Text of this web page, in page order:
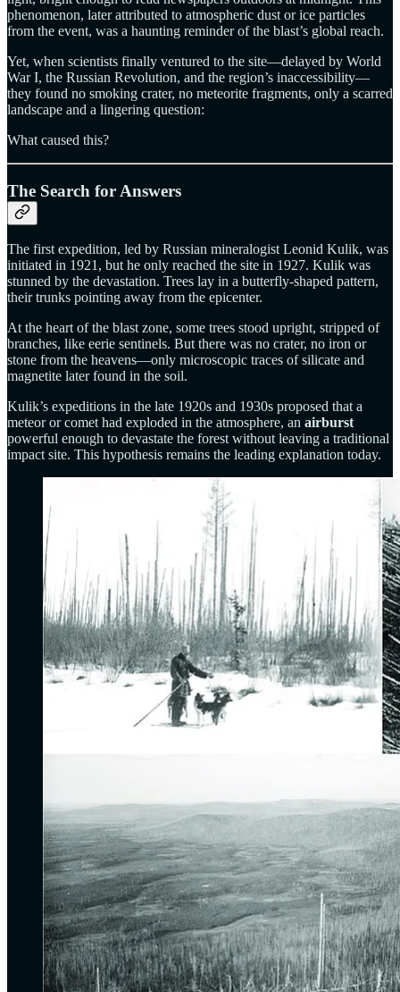
phenomenon, later attributed to atmospheric dust or ice particles
from the event, was a haunting reminder of the blast’s global reach.
Yet, when scientists finally ventured to the site—delayed by World
War I, the Russian Revolution, and the region’s inaccessibility—
they found no smoking crater, no meteorite fragments, only a scarred
landscape and a lingering question:
What caused this?
The Search for Answers
The first expedition, led by Russian mineralogist Leonid Kulik, was
initiated in 1921, but he only reached the site in 1927. Kulik was
stunned by the devastation. Trees lay in a butterfly-shaped pattern,
their trunks pointing away from the epicenter.
At the heart of the blast zone, some trees stood upright, stripped of
branches, like eerie sentinels. But there was no crater, no iron or
stone from the heavens—only microscopic traces of silicate and
magnetite later found in the soil.
Kulik’s expeditions in the late 1920s and 1930s proposed that a
meteor or comet had exploded in the atmosphere, an airburst
powerful enough to devastate the forest without leaving a traditional
impact site. This hypothesis remains the leading explanation today.